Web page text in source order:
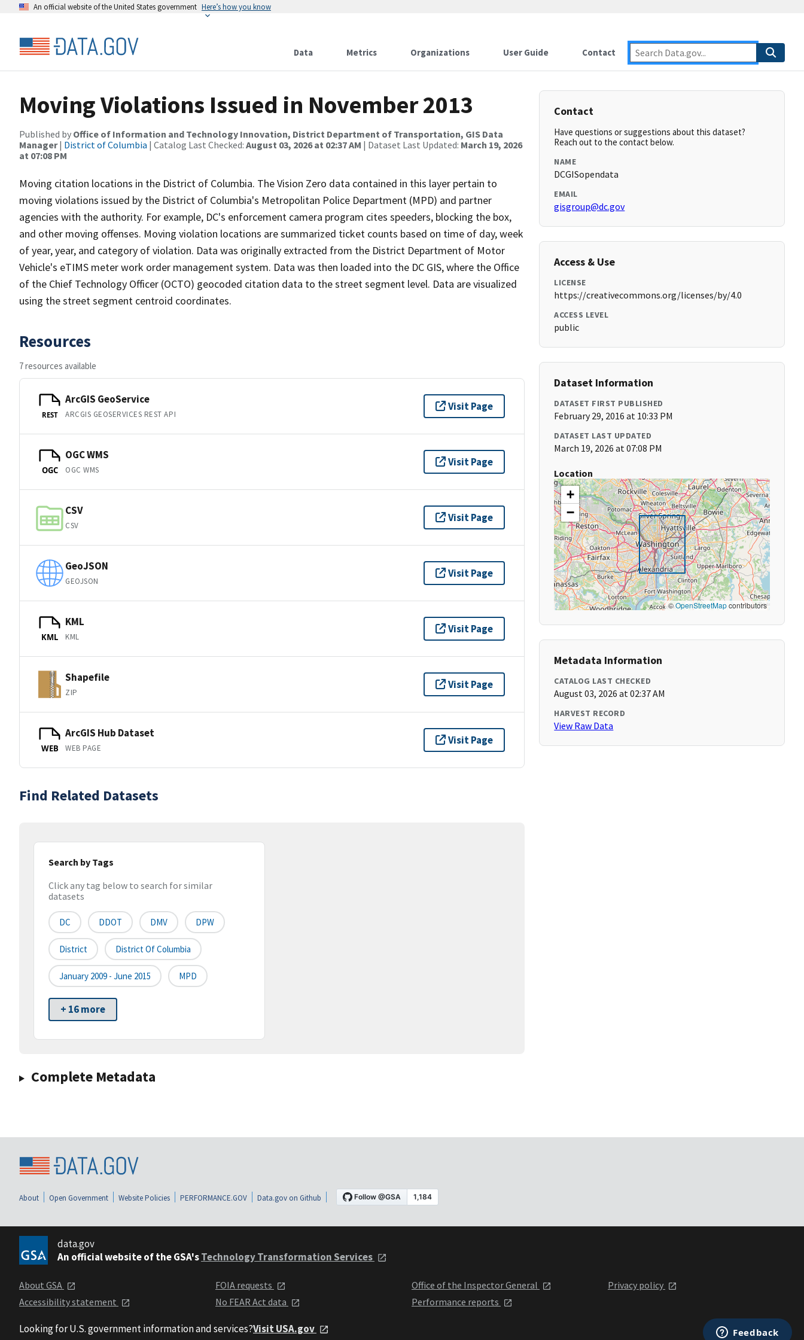
An official website of the United States government Here’s how you know
Data Metrics Organizations User Guide Contact
Moving Violations Issued in November 2013
Published by Office of Information and Technology Innovation, District Department of Transportation, GIS Data
Manager| District of Columbia | Catalog Last Checked: August 03, 2026 at 02:37 AM | Dataset Last Updated: March 19, 2026
at 07:08 PM
Moving citation locations in the District of Columbia. The Vision Zero data contained in this layer pertain to
moving violations issued by the District of Columbia's Metropolitan Police Department (MPD) and partner
agencies with the authority. For example, DC's enforcement camera program cites speeders, blocking the box,
and other moving offenses. Moving violation locations are summarized ticket counts based on time of day, week
of year, year, and category of violation. Data was originally extracted from the District Department of Motor
Vehicle's eTIMS meter work order management system. Data was then loaded into the DC GIS, where the Office
of the Chief Technology Officer (OCTO) geocoded citation data to the street segment level. Data are visualized
using the street segment centroid coordinates.
Resources
7 resources available
REST
ArcGIS GeoService
ARCGIS GEOSERVICES REST API
Visit Page
OGC
OGC WMS
OGC WMS
Visit Page
CSV
CSV
Visit Page
GeoJSON
GEOJSON
Visit Page
KML
KML
KML
Visit Page
Shapefile
ZIP
Visit Page
WEB
ArcGIS Hub Dataset
WEB PAGE
Visit Page
Find Related Datasets
Search by Tags
Click any tag below to search for similar
datasets
DC DDOT DMV DPW
District District Of Columbia
January 2009 - June 2015 MPD
+ 16 more
Complete Metadata
Contact
Have questions or suggestions about this dataset?
Reach out to the contact below.
NAME
DCGISopendata
EMAIL
gisgroup@dc.gov
Access & Use
LICENSE
https://creativecommons.org/licenses/by/4.0
ACCESS LEVEL
public
Dataset Information
DATASET FIRST PUBLISHED
February 29, 2016 at 10:33 PM
DATASET LAST UPDATED
March 19, 2026 at 07:08 PM
Location
+
−
©OpenStreetMapcontributors
Metadata Information
CATALOG LAST CHECKED
August 03, 2026 at 02:37 AM
HARVEST RECORD
View Raw Data
About Open Government Website Policies PERFORMANCE.GOV Data.gov on Github
data.gov
An official website of the GSA'sTechnology Transformation Services
About GSA
Accessibility statement
FOIA requests
No FEAR Act data
Office of the Inspector General
Performance reports
Privacy policy
Looking for U.S. government information and services?Visit USA.gov